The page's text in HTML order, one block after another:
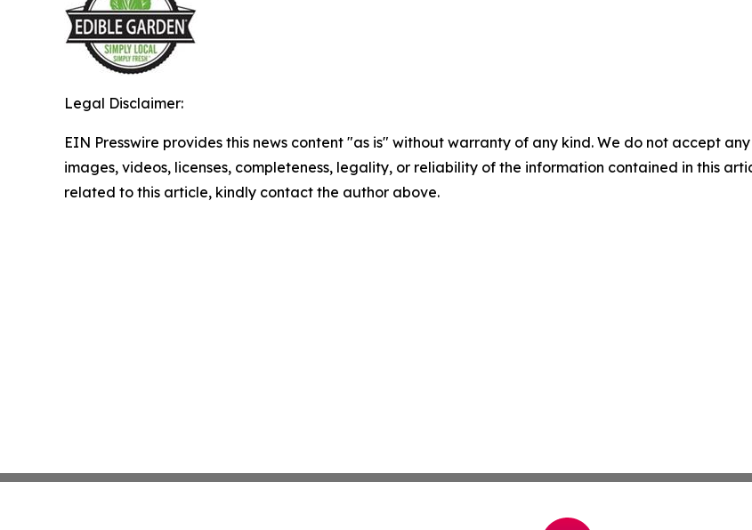
Legal Disclaimer:
EIN Presswire provides this news content "as is" without warranty of any kind. We do not accept
images, videos, licenses, completeness, legality, or reliability of the information contained in this
related to this article, kindly contact the author above.